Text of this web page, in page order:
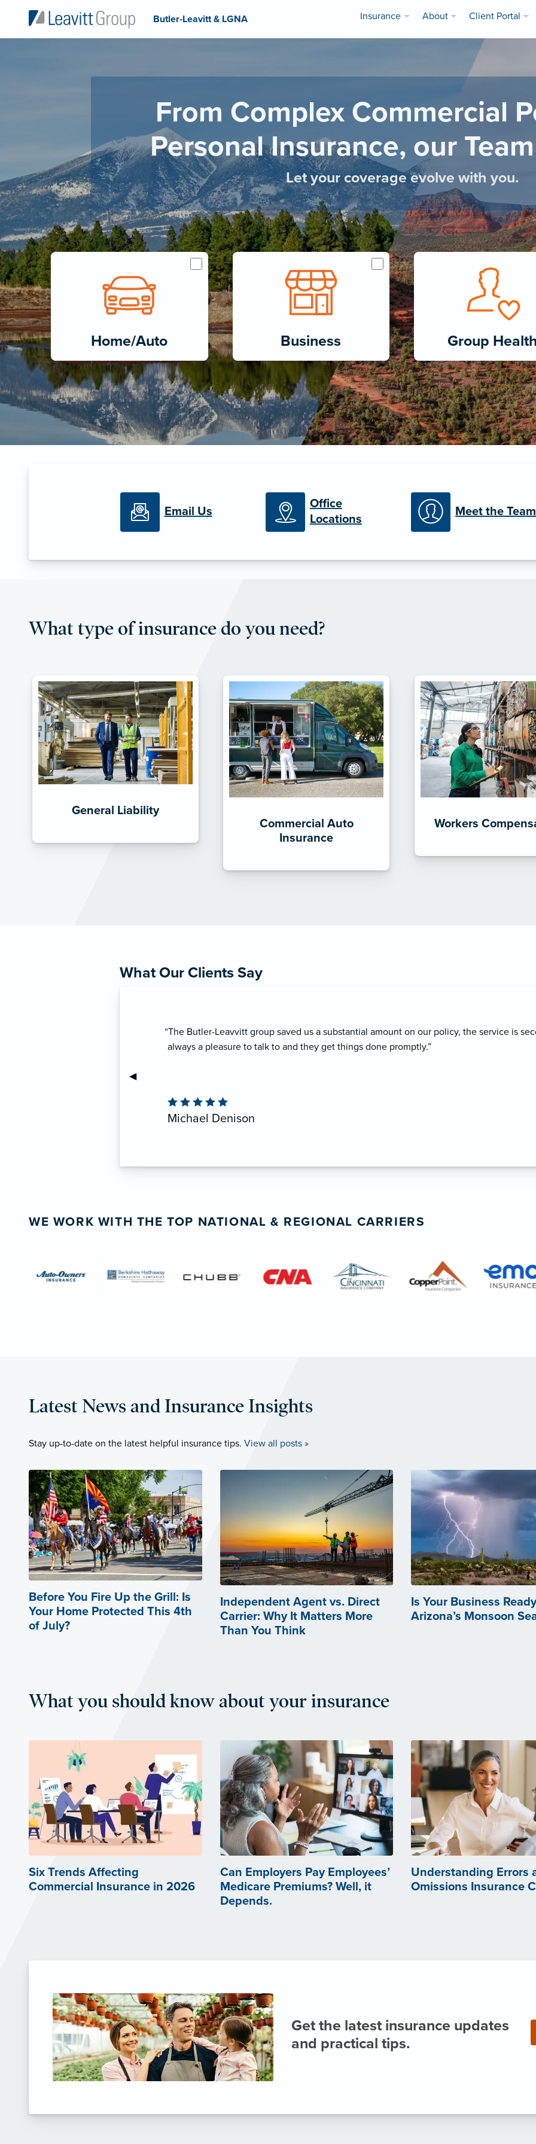
Butler-Leavitt & LGNA Insurance About Client Portal
From Complex Commercial
Personal Insurance, our
Let your coverage evolve with you.
Home/Auto Business Group
Email Us
Office
Locations
Meet the Team
What type of insurance do you need?
General Liability
Commercial Auto
Insurance
Workers
What Our Clients Say
Previous Slide
◀︎
“ As my business insurance agent, Blake Hollman has consistently provided exceptional
truly appreciate his proactive approach and how he always ensures I have the right
Mike Richer
CEO, Crash of Rhinos Painting & Garage Floors
WE WORK WITH THE TOP NATIONAL & REGIONAL CARRIERS
Latest News and Insurance Insights
Stay up-to-date on the latest helpful insurance tips. View all posts »
Before You Fire Up the Grill: Is
Your Home Protected This 4th
of July?
Independent Agent vs. Direct
Carrier: Why It Matters More
Than You Think
Is Your Business
Arizona’s Monsoon
What you should know about your insurance
Six Trends Affecting
Commercial Insurance in 2026
Can Employers Pay Employees’
Medicare Premiums? Well, it
Depends.
Understanding Errors
Omissions Insurance
Get the latest insurance updates
and practical tips.